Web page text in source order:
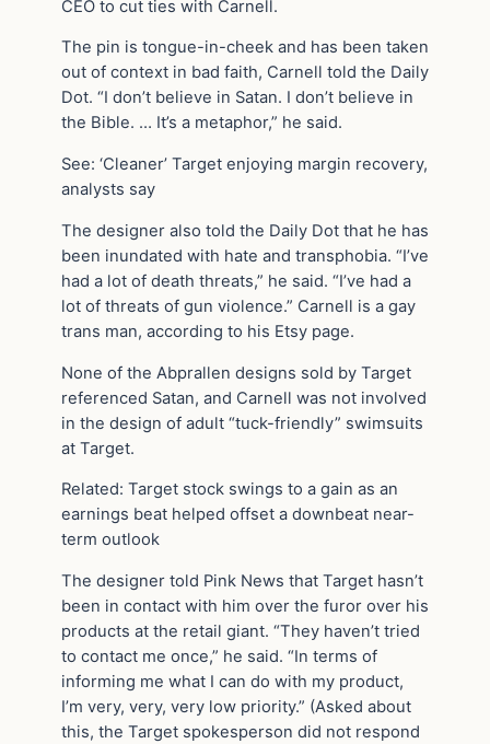
CEO to cut ties with Carnell.
The pin is tongue-in-cheek and has been taken
out of context in bad faith, Carnell told the Daily
Dot. “I don’t believe in Satan. I don’t believe in
the Bible. … It’s a metaphor,” he said.
See: ‘Cleaner’ Target enjoying margin recovery,
analysts say
The designer also told the Daily Dot that he has
been inundated with hate and transphobia. “I’ve
had a lot of death threats,” he said. “I’ve had a
lot of threats of gun violence.” Carnell is a gay
trans man, according to his Etsy page.
None of the Abprallen designs sold by Target
referenced Satan, and Carnell was not involved
in the design of adult “tuck-friendly” swimsuits
at Target.
Related: Target stock swings to a gain as an
earnings beat helped offset a downbeat near-
term outlook
The designer told Pink News that Target hasn’t
been in contact with him over the furor over his
products at the retail giant. “They haven’t tried
to contact me once,” he said. “In terms of
informing me what I can do with my product,
I’m very, very, very low priority.” (Asked about
this, the Target spokesperson did not respond